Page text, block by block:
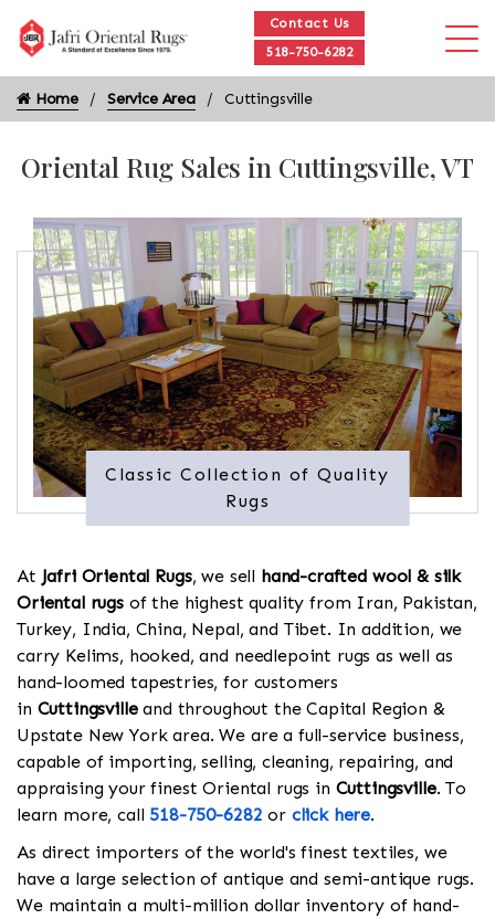
Contact Us
518-750-6282
Home Service Area Cuttingsville
Oriental Rug Sales in Cuttingsville, VT
Classic Collection of Quality
Rugs
At Jafri Oriental Rugs, we sell hand-crafted wool & silk
Oriental rugsof the highest quality from Iran, Pakistan,
Turkey, India, China, Nepal, and Tibet. In addition, we
carry Kelims, hooked, and needlepoint rugs as well as
hand-loomed tapestries, for customers
in Cuttingsvilleand throughout the Capital Region &
Upstate New York area. We are a full-service business,
capable of importing, selling, cleaning, repairing, and
appraising your finest Oriental rugs in Cuttingsville. To
learn more, call 518-750-6282 or click here.
As direct importers of the world's finest textiles, we
have a large selection of antique and semi-antique rugs.
We maintain a multi-million dollar inventory of hand-